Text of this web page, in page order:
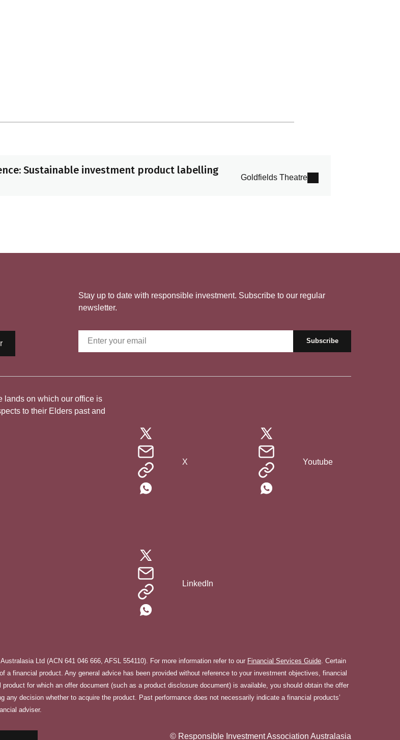
Sustainable investment product labelling
Goldfields Theatre
Stay up to date with responsible investment. Subscribe to our regular
newsletter.
lands on which our office is
to their Elders past and
X Youtube
LinkedIn
Ltd (ACN 641 046 666, AFSL 554110). For more information refer to our Financial Services Guide. Certain
financial product. Any general advice has been provided without reference to your investment objectives, financial
for which an offer document (such as a product disclosure document) is available, you should obtain the offer
decision whether to acquire the product. Past performance does not necessarily indicate a financial products’
adviser.
© Responsible Investment Association Australasia